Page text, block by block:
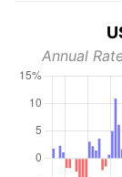
Annual